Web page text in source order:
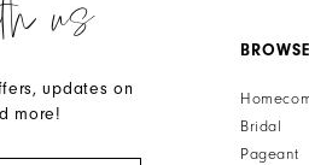
us
updates on
more!
BROWSE
Bridal
Pageant